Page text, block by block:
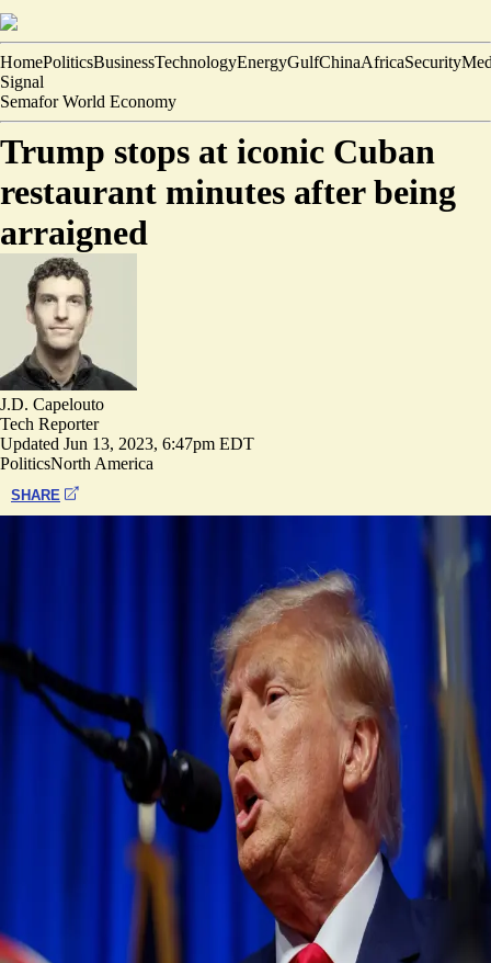
HomePoliticsBusinessTechnologyEnergyGulfChinaAfricaSecurity
Signal
Semafor World Economy
Trump stops at iconic Cuban
restaurant minutes after being
arraigned
J.D. Capelouto
Tech Reporter
Updated Jun 13, 2023, 6:47pm EDT
PoliticsNorth America
SHARE